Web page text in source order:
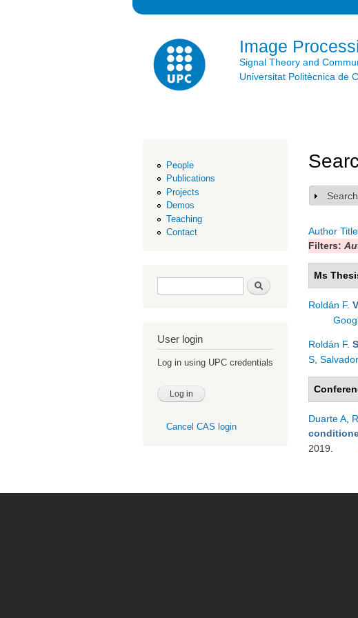
Image
Signal Theory and
Universitat Politècnica de
People
Publications
Projects
Demos
Teaching
Contact
Search form Search
User login
Log in using UPC credentials
Cancel CAS login
Show
Search
Author Title
Filters:
Ms
Roldán F.
Roldán F.
S
Duarte A
2019.